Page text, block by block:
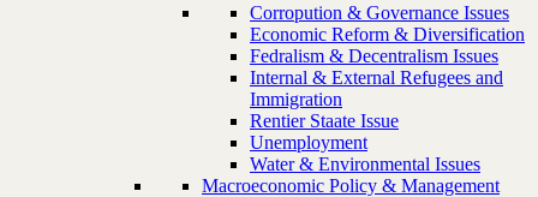
Corropution & Governance Issues
Economic Reform & Diversification
Fedralism & Decentralism Issues
Internal & External Refugees and
Immigration
Rentier Staate Issue
Unemployment
Water & Environmental Issues
Macroeconomic Policy & Management